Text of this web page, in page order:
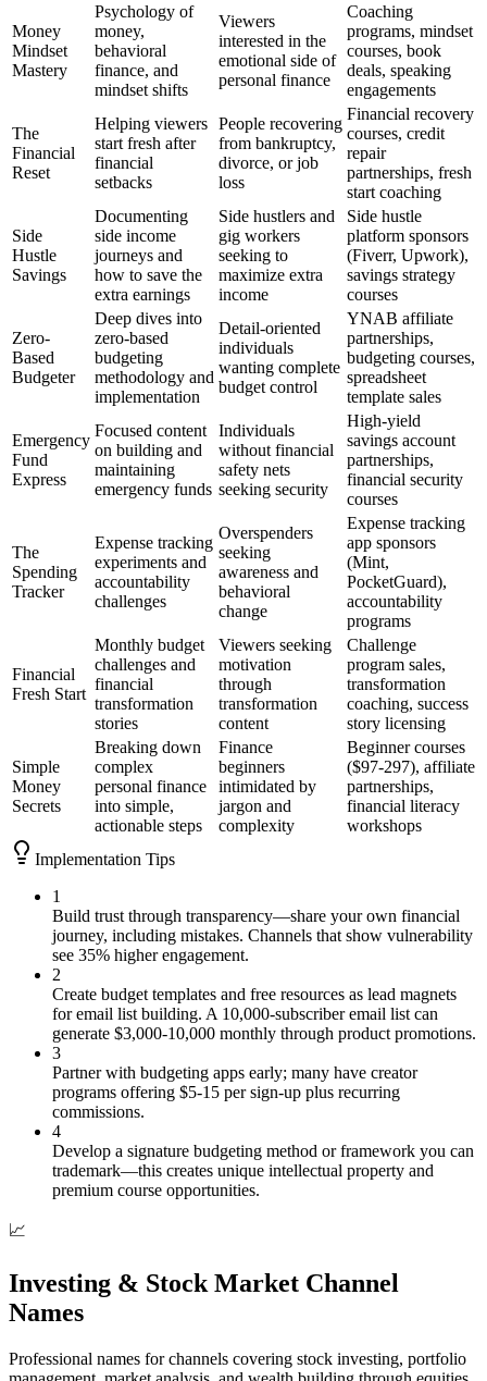
Money
Mindset
Mastery
Psychology of
money,
behavioral
finance, and
mindset shifts
Viewers
interested in the
emotional side of
personal finance
Coaching
programs, mindset
courses, book
deals, speaking
engagements
The
Financial
Reset
Helping viewers
start fresh after
financial
setbacks
People recovering
from bankruptcy,
divorce, or job
loss
Financial recovery
courses, credit
repair
partnerships, fresh
start coaching
Side
Hustle
Savings
Documenting
side income
journeys and
how to save the
extra earnings
Side hustlers and
gig workers
seeking to
maximize extra
income
Side hustle
platform sponsors
(Fiverr, Upwork),
savings strategy
courses
Zero-
Based
Budgeter
Deep dives into
zero-based
budgeting
methodology and
implementation
Detail-oriented
individuals
wanting complete
budget control
YNAB affiliate
partnerships,
budgeting courses,
spreadsheet
template sales
Emergency
Fund
Express
Focused content
on building and
maintaining
emergency funds
Individuals
without financial
safety nets
seeking security
High-yield
savings account
partnerships,
financial security
courses
The
Spending
Tracker
Expense tracking
experiments and
accountability
challenges
Overspenders
seeking
awareness and
behavioral
change
Expense tracking
app sponsors
(Mint,
PocketGuard),
accountability
programs
Financial
Fresh Start
Monthly budget
challenges and
financial
transformation
stories
Viewers seeking
motivation
through
transformation
content
Challenge
program sales,
transformation
coaching, success
story licensing
Simple
Money
Secrets
Breaking down
complex
personal finance
into simple,
actionable steps
Finance
beginners
intimidated by
jargon and
complexity
Beginner courses
($97-297), affiliate
partnerships,
financial literacy
workshops
Implementation Tips
1
Build trust through transparency—share your own financial
journey, including mistakes. Channels that show vulnerability
see 35% higher engagement.
2
Create budget templates and free resources as lead magnets
for email list building. A 10,000-subscriber email list can
generate $3,000-10,000 monthly through product promotions.
3
Partner with budgeting apps early; many have creator
programs offering $5-15 per sign-up plus recurring
commissions.
4
Develop a signature budgeting method or framework you can
trademark—this creates unique intellectual property and
premium course opportunities.
📈
Investing & Stock Market Channel
Names
Professional names for channels covering stock investing, portfolio